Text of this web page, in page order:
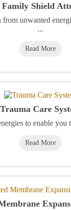
Family Shield
from unwanted
...
Read More
Trauma Care
to enable you
Read More